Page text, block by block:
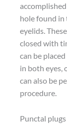
hole found in
eyelids.
closed with
can be
in both eyes,
can also be
procedure.
Punctal